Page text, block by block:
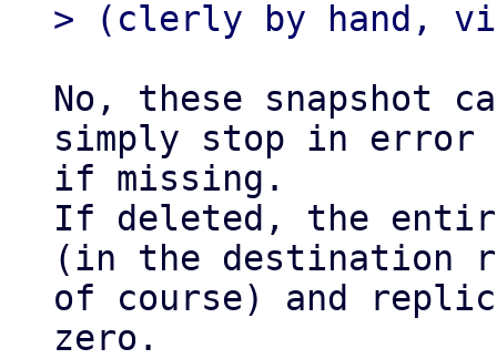
No, these snapshot
simply stop in error
if missing.
If deleted, the
(in the destination
of course) and
zero.